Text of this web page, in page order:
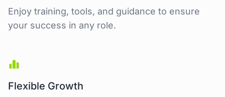
Enjoy training, tools, and guidance to ensure
your success in any role.
Flexible Growth